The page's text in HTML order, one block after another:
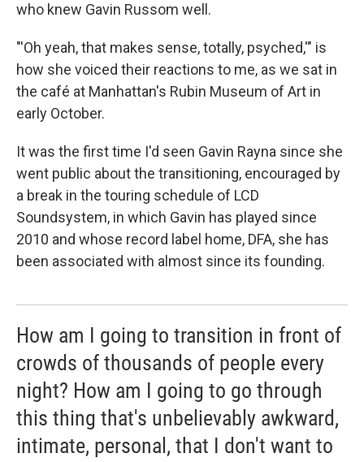
who knew Gavin Russom well.
"'Oh yeah, that makes sense, totally, psyched,'" is
how she voiced their reactions to me, as we sat in
the café at Manhattan's Rubin Museum of Art in
early October.
It was the first time I'd seen Gavin Rayna since she
went public about the transitioning, encouraged by
a break in the touring schedule of LCD
Soundsystem, in which Gavin has played since
2010 and whose record label home, DFA, she has
been associated with almost since its founding.
How am I going to transition in front of
crowds of thousands of people every
night? How am I going to go through
this thing that's unbelievably awkward,
intimate, personal, that I don't want to